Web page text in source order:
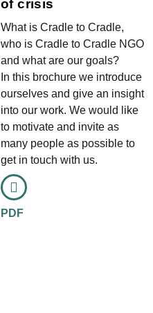
of crisis
What is Cradle to Cradle,
who is Cradle to Cradle NGO
and what are our goals?
In this brochure we introduce
ourselves and give an insight
into our work. We would like
to motivate and invite as
many people as possible to
get in touch with us.
PDF